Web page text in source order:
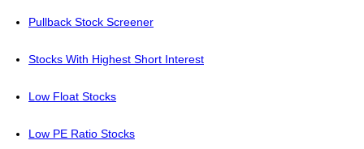
Pullback Stock Screener
Stocks With Highest Short Interest
Low Float Stocks
Low PE Ratio Stocks